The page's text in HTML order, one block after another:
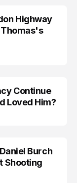
Highway
Thomas's
Continue
Loved Him?
Burch
Shooting